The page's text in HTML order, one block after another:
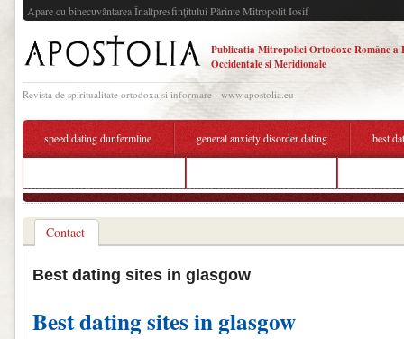
Apare cu binecuvântarea Înaltpresfinţitului Părinte Mitropolit Iosif
Publicatia Mitropoliei Ortodoxe Române a
Occidentale si Meridionale
Revista de spiritualitate ortodoxa si informare - www.apostolia.eu
speed dating dunfermline general anxiety disorder dating best
Contact
Best dating sites in glasgow
Best dating sites in glasgow